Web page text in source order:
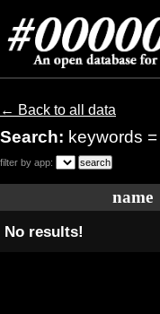
← Back to all data
Search: keywords
filter by app:
name
No results!